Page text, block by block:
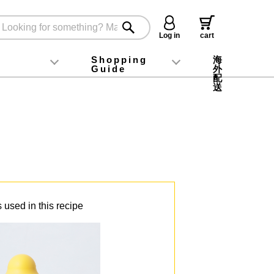
Log in
cart
food Instagram
X (旧Twitter)
official app
YouTube
TikTok
Shopping
Guide
For first-time customers
How to purchase
Payment
Returns and exchanges
Domestic shipping and shipping fees
About Gift-Wrapping, gift tags and gift bag
Campaign List
Gift Information
FAQ
inquiry
海
外
配
送
used in this recipe